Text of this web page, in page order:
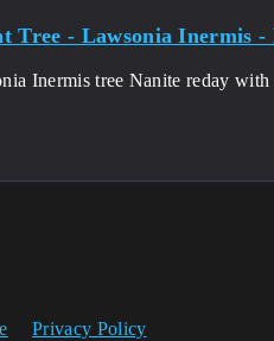
Tree - Lawsonia Inermis -
Inermis tree Nanite reday
Privacy Policy